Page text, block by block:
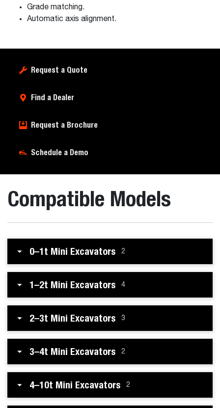
Grade matching.
Automatic axis alignment.
Request a Quote
Find a Dealer
Request a Brochure
Schedule a Demo
Compatible Models
0–1t Mini Excavators 2
1–2t Mini Excavators 4
2–3t Mini Excavators 3
3–4t Mini Excavators 2
4–10t Mini Excavators 2